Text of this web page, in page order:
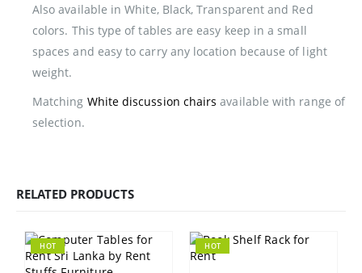
Also available in White, Black, Transparent and Red
colors. This type of tables are easy keep in a small
spaces and easy to carry any location because of light
weight.
Matching White discussion chairs available with range of
selection.
RELATED PRODUCTS
HOT HOT